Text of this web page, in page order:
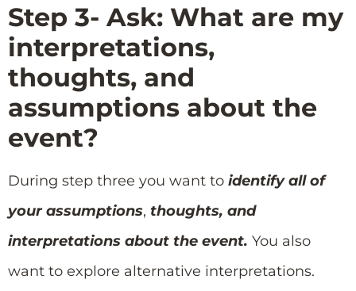
Step 3- Ask: What are my
interpretations,
thoughts, and
assumptions about the
event?
During step three you want to identify all of
your assumptions, thoughts, and
interpretations about the event. You also
want to explore alternative interpretations.